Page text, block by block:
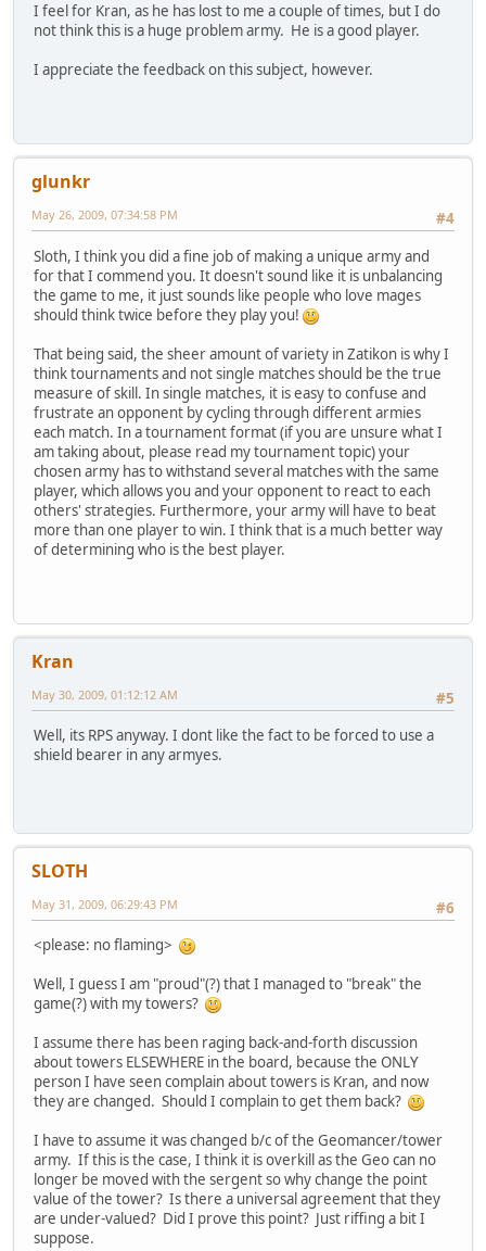
I feel for Kran, as he has lost to me a couple of times, but I do
not think this is a huge problem army. He is a good player.
I appreciate the feedback on this subject, however.
glunkr
#4
May 26, 2009, 07:34:58 PM
Sloth, I think you did a fine job of making a unique army and
for that I commend you. It doesn't sound like it is unbalancing
the game to me, it just sounds like people who love mages
should think twice before they play you!
That being said, the sheer amount of variety in Zatikon is why I
think tournaments and not single matches should be the true
measure of skill. In single matches, it is easy to confuse and
frustrate an opponent by cycling through different armies
each match. In a tournament format (if you are unsure what I
am taking about, please read my tournament topic) your
chosen army has to withstand several matches with the same
player, which allows you and your opponent to react to each
others' strategies. Furthermore, your army will have to beat
more than one player to win. I think that is a much better way
of determining who is the best player.
Kran
#5
May 30, 2009, 01:12:12 AM
Well, its RPS anyway. I dont like the fact to be forced to use a
shield bearer in any armyes.
SLOTH
#6
May 31, 2009, 06:29:43 PM
<please: no flaming>
Well, I guess I am "proud"(?) that I managed to "break" the
game(?) with my towers?
I assume there has been raging back-and-forth discussion
about towers ELSEWHERE in the board, because the ONLY
person I have seen complain about towers is Kran, and now
they are changed. Should I complain to get them back?
I have to assume it was changed b/c of the Geomancer/tower
army. If this is the case, I think it is overkill as the Geo can no
longer be moved with the sergent so why change the point
value of the tower? Is there a universal agreement that they
are under-valued? Did I prove this point? Just riffing a bit I
suppose.